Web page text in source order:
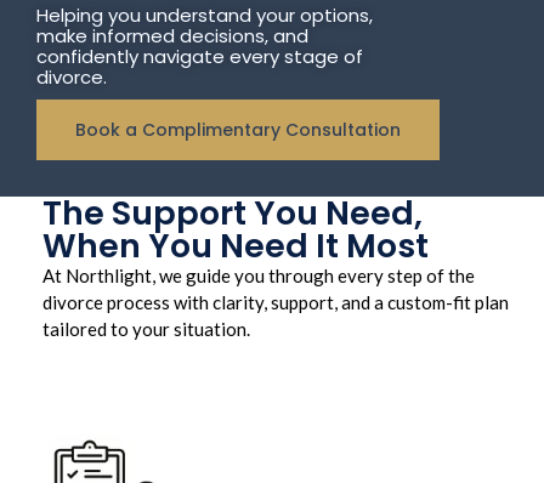
Helping you understand your options,
make informed decisions, and
confidently navigate every stage of
divorce.
Book a Complimentary Consultation
The Support You Need,
When You Need It Most
At Northlight, we guide you through every step of the
divorce process with clarity, support, and a custom-fit plan
tailored to your situation.